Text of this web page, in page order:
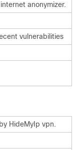
anonymizer.
vulnerabilities
HideMyIp vpn.